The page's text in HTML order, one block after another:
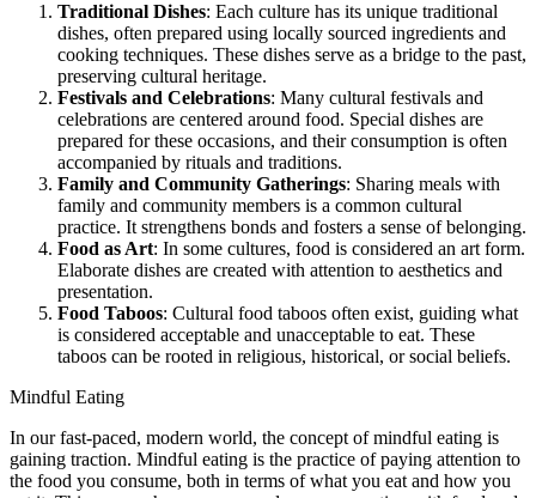
Traditional Dishes: Each culture has its unique traditional
dishes, often prepared using locally sourced ingredients and
cooking techniques. These dishes serve as a bridge to the past,
preserving cultural heritage.
Festivals and Celebrations: Many cultural festivals and
celebrations are centered around food. Special dishes are
prepared for these occasions, and their consumption is often
accompanied by rituals and traditions.
Family and Community Gatherings: Sharing meals with
family and community members is a common cultural
practice. It strengthens bonds and fosters a sense of belonging.
Food as Art: In some cultures, food is considered an art form.
Elaborate dishes are created with attention to aesthetics and
presentation.
Food Taboos: Cultural food taboos often exist, guiding what
is considered acceptable and unacceptable to eat. These
taboos can be rooted in religious, historical, or social beliefs.
Mindful Eating
In our fast-paced, modern world, the concept of mindful eating is
gaining traction. Mindful eating is the practice of paying attention to
the food you consume, both in terms of what you eat and how you